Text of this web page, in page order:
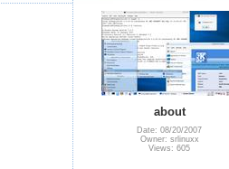
about
Date: 08/20/2007
Owner: srlinuxx
Views: 605